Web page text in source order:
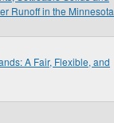
Runoff in the Minnesota
A Fair, Flexible, and